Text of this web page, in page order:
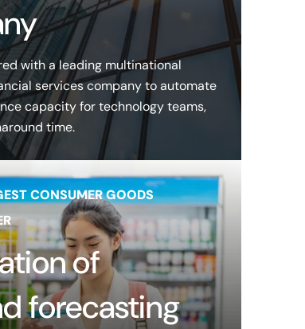
with a leading multinational
services company to automate
capacity for technology teams,
time.
CONSUMER GOODS
of
forecasting